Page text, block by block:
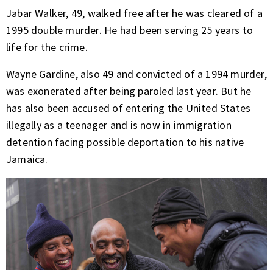
Jabar Walker, 49, walked free after he was cleared of a
1995 double murder. He had been serving 25 years to
life for the crime.
Wayne Gardine, also 49 and convicted of a 1994 murder,
was exonerated after being paroled last year. But he
has also been accused of entering the United States
illegally as a teenager and is now in immigration
detention facing possible deportation to his native
Jamaica.